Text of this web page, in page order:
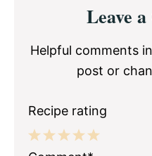
Interactions
Leave
Helpful comments
post or
Recipe rating